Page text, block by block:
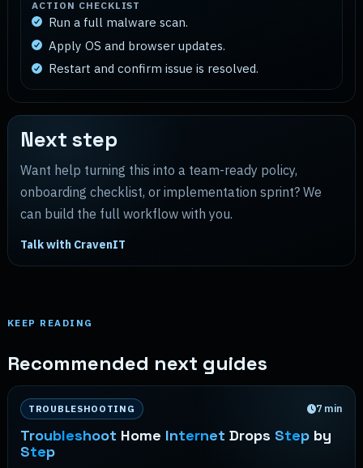
ACTION CHECKLIST
Run a full malware scan.
Apply OS and browser updates.
Restart and confirm issue is resolved.
Next step
Want help turning this into a team-ready policy,
onboarding checklist, or implementation sprint? We
can build the full workflow with you.
Talk with CravenIT
KEEP READING
Recommended next guides
TROUBLESHOOTING 7 min
Troubleshoot Home Internet Drops Step by
Step